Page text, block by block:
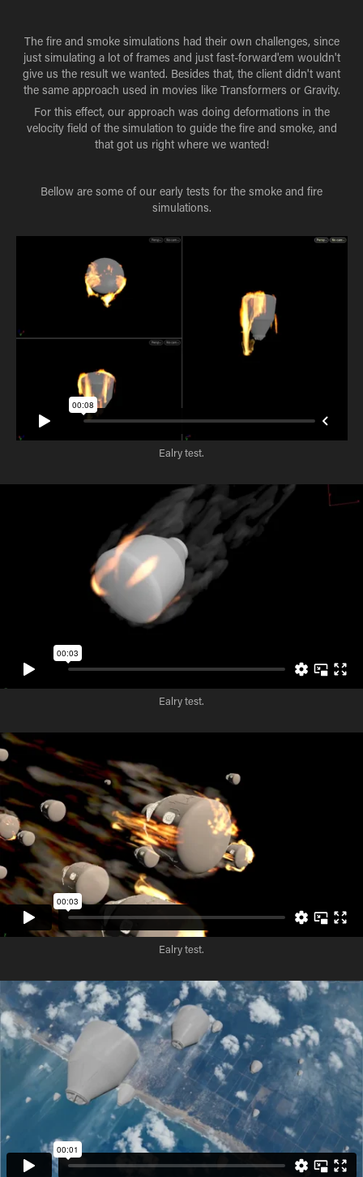
The fire and smoke simulations had their own challenges, since
just simulating a lot of frames and just fast-forward'em wouldn't
give us the result we wanted. Besides that, the client didn't want
the same approach used in movies like Transformers or Gravity.
For this effect, our approach was doing deformations in the
velocity field of the simulation to guide the fire and smoke, and
that got us right where we wanted!
Bellow are some of our early tests for the smoke and fire
simulations.
Ealry test.
Ealry test.
Ealry test.